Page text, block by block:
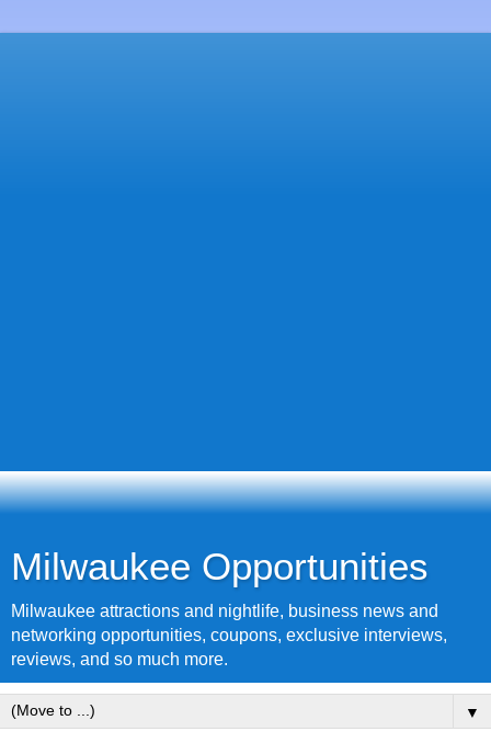
Milwaukee Opportunities
Milwaukee attractions and nightlife, business news and
networking opportunities, coupons, exclusive interviews,
reviews, and so much more.
▼